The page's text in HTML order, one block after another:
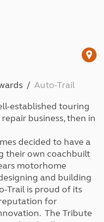
Auto-Trail
established touring
business, then in
decided to have a
their own coachbuilt
motorhome
and building
Trail is proud of its
for
The Tribute